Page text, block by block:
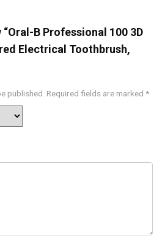
B Professional 100 3D
Electrical Toothbrush,
published. Required fields are marked *